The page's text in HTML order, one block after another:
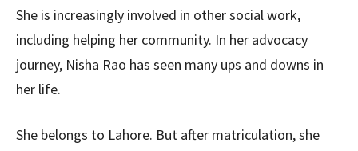
She is increasingly involved in other social work,
including helping her community. In her advocacy
journey, Nisha Rao has seen many ups and downs in
her life.
She belongs to Lahore. But after matriculation, she